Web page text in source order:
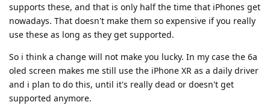
supports these, and that is only half the time that iPhones get
nowadays. That doesn't make them so expensive if you really
use these as long as they get supported.
So i think a change will not make you lucky. In my case the 6a
oled screen makes me still use the iPhone XR as a daily driver
and i plan to do this, until it's really dead or doesn't get
supported anymore.